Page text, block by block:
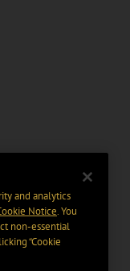
and analytics
Notice. You
non-essential
“Cookie